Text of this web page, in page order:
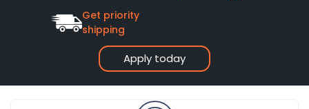
Apply today
Get priority
shipping